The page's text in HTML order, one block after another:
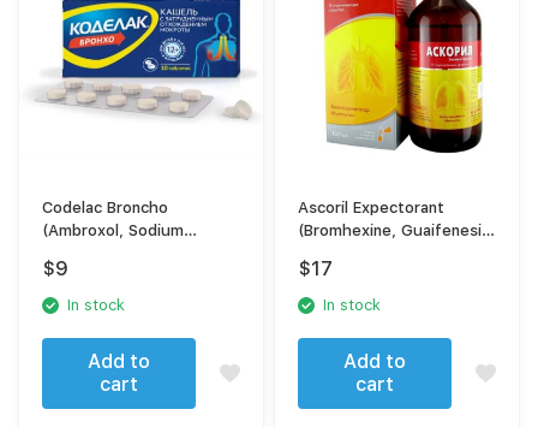
Codelac Broncho
(Ambroxol, Sodium
$9
In stock
Add to
cart
Ascoril Expectorant
(Bromhexine, Guaifenesin,
$17
In stock
Add to
cart